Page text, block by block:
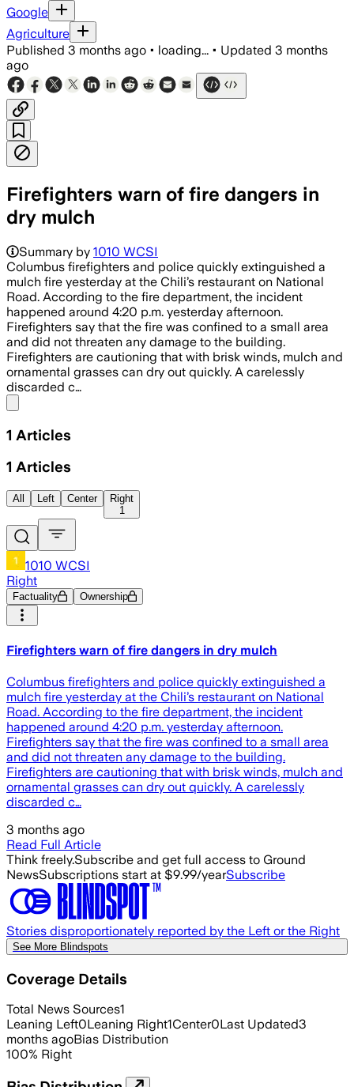
Google
Agriculture
Published 3 months ago • loading... • Updated 3 months
ago
Firefighters warn of fire dangers in
dry mulch
Summary by 1010 WCSI
Columbus firefighters and police quickly extinguished a
mulch fire yesterday at the Chili’s restaurant on National
Road. According to the fire department, the incident
happened around 4:20 p.m. yesterday afternoon.
Firefighters say that the fire was confined to a small area
and did not threaten any damage to the building.
Firefighters are cautioning that with brisk winds, mulch and
ornamental grasses can dry out quickly. A carelessly
discarded c…
1 Articles
1 Articles
All Left Center
Right
1
1010 WCSI
Right
Factuality Ownership
Firefighters warn of fire dangers in dry mulch
Columbus firefighters and police quickly extinguished a
mulch fire yesterday at the Chili’s restaurant on National
Road. According to the fire department, the incident
happened around 4:20 p.m. yesterday afternoon.
Firefighters say that the fire was confined to a small area
and did not threaten any damage to the building.
Firefighters are cautioning that with brisk winds, mulch and
ornamental grasses can dry out quickly. A carelessly
discarded c…
3 months ago
Read Full Article
Think freely.Subscribe and get full access to Ground
NewsSubscriptions start at $9.99/yearSubscribe
Stories disproportionately reported by the Left or the Right
See More Blindspots
Coverage Details
Total News Sources1
Leaning Left0Leaning Right1Center0Last Updated3
months agoBias Distribution
100% Right